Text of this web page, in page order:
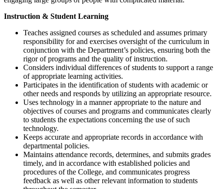
Instruction & Student Learning
Teaches assigned courses as scheduled and assumes primary
responsibility for and exercises oversight of the curriculum in
conjunction with the Department’s policies, ensuring both the
rigor of programs and the quality of instruction.
Considers individual differences of students to support a range
of appropriate learning activities.
Participates in the identification of students with academic or
other needs and responds by utilizing an appropriate resource.
Uses technology in a manner appropriate to the nature and
objectives of courses and programs and communicates clearly
to students the expectations concerning the use of such
technology.
Keeps accurate and appropriate records in accordance with
departmental policies.
Maintains attendance records, determines, and submits grades
timely, and in accordance with established policies and
procedures of the College, and communicates progress
feedback as well as other relevant information to students